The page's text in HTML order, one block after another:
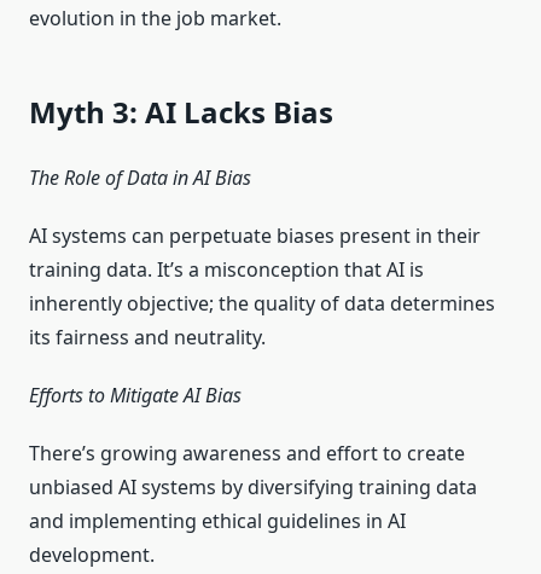
evolution in the job market.
Myth 3: AI Lacks Bias
The Role of Data in AI Bias
AI systems can perpetuate biases present in their
training data. It’s a misconception that AI is
inherently objective; the quality of data determines
its fairness and neutrality.
Efforts to Mitigate AI Bias
There’s growing awareness and effort to create
unbiased AI systems by diversifying training data
and implementing ethical guidelines in AI
development.